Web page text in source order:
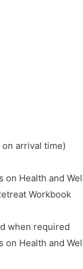
arrival time)
on Health and
Workbook
when required
on Health and